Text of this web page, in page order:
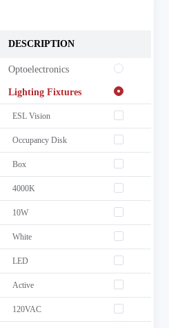
DESCRIPTION
Optoelectronics
Lighting Fixtures
ESL Vision
Occupancy Disk
Box
4000K
10W
White
LED
Active
120VAC